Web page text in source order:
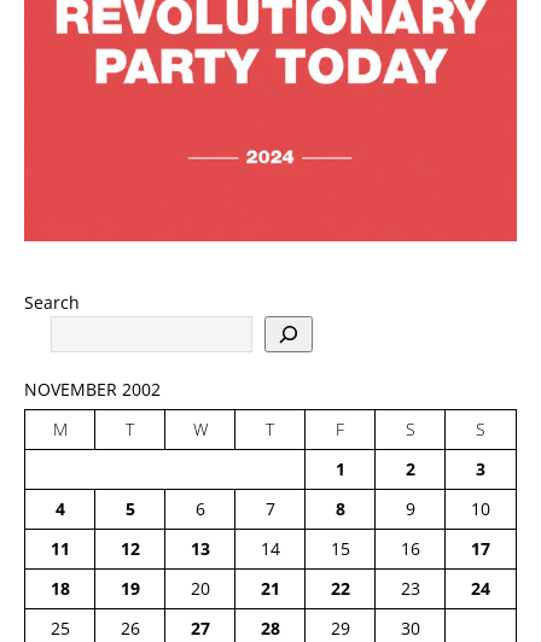
Search
NOVEMBER 2002
M
T W T F S
S
1
2
3
4
5 6 7 8 9
10
11
12 13 14 15 16
17
18
19 20 21 22 23
24
25
26 27 28 29
30